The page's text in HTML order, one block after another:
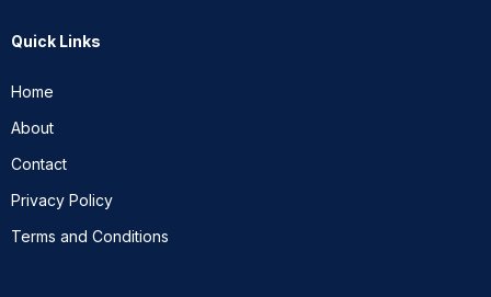
Quick Links
Home
About
Contact
Privacy Policy
Terms and Conditions